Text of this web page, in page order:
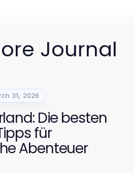
Journal
31, 2026
Die besten
für
Abenteuer